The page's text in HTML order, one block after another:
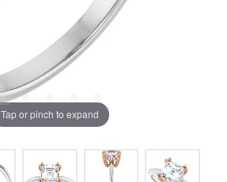
Tap or pinch to expand